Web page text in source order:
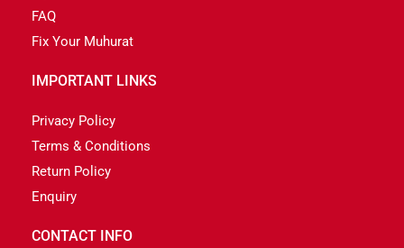
FAQ
Fix Your Muhurat
IMPORTANT LINKS
Privacy Policy
Terms & Conditions
Return Policy
Enquiry
CONTACT INFO